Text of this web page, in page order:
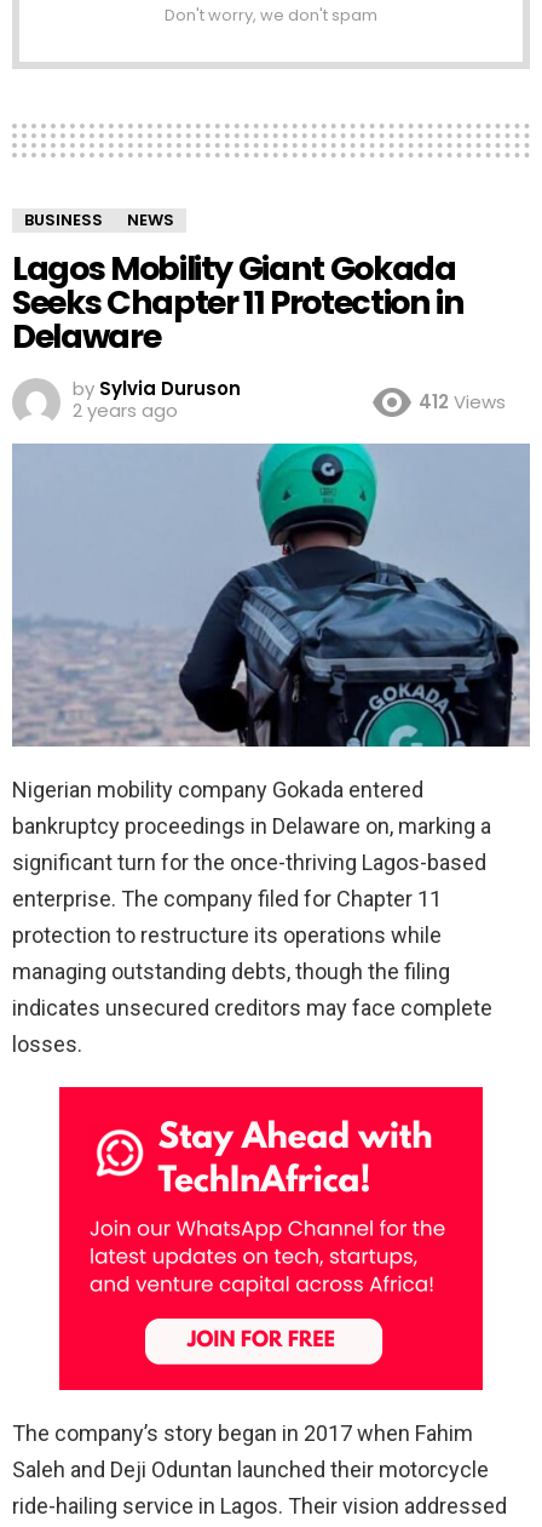
Don't worry, we don't spam
BUSINESS NEWS
Lagos Mobility Giant Gokada
Seeks Chapter 11 Protection in
Delaware
by Sylvia Duruson
2 years ago
412 Views
Nigerian mobility company Gokada entered
bankruptcy proceedings in Delaware on, marking a
significant turn for the once-thriving Lagos-based
enterprise. The company filed for Chapter 11
protection to restructure its operations while
managing outstanding debts, though the filing
indicates unsecured creditors may face complete
losses.
The company’s story began in 2017 when Fahim
Saleh and Deji Oduntan launched their motorcycle
ride-hailing service in Lagos. Their vision addressed